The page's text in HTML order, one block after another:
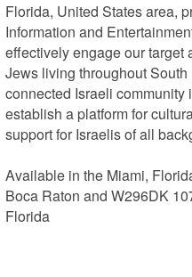
Florida, United States area,
Information and
effectively engage our target
Jews living throughout
connected Israeli community
establish a platform for
support for Israelis of all
Available in the Miami,
Boca Raton and W296DK
Florida